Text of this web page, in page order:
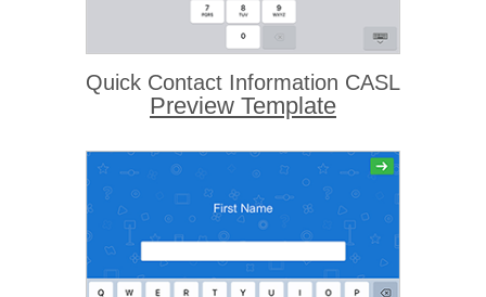
Quick Contact Information CASL
Preview Template